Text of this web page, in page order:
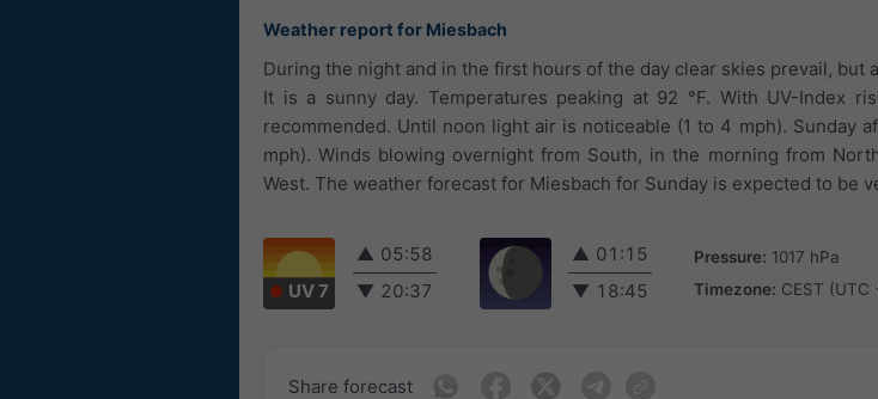
Weather report for Miesbach
During the night and in the first hours of the day clear skies prevail, but
It is a sunny day. Temperatures peaking at 92 °F. With UV-Index
recommended. Until noon light air is noticeable (1 to 4 mph). Sunday
mph). Winds blowing overnight from South, in the morning from
West. The weather forecast for Miesbach for Sunday is expected to be
UV 7
▲ 05:58
▼ 20:37
▲ 01:15
▼ 18:45
Pressure: 1017 hPa
Timezone: CEST (UTC
Share forecast